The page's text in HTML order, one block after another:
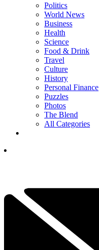
Politics
World News
Business
Health
Science
Food & Drink
Travel
Culture
History
Personal Finance
Puzzles
Photos
The Blend
All Categories